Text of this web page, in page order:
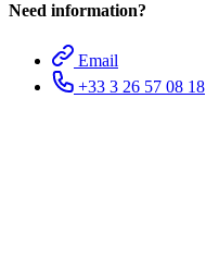
Need information?
Email
+33 3 26 57 08 18